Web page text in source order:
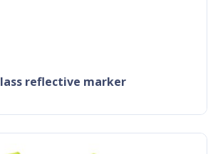
glass reflective marker